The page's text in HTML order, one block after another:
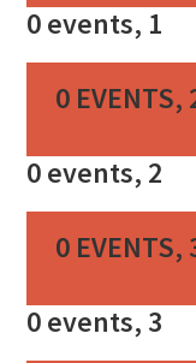
0 events, 1
0 EVENTS,
0 events, 2
0 EVENTS,
0 events, 3